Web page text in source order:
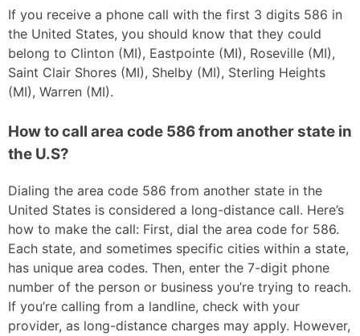
If you receive a phone call with the first 3 digits 586 in
the United States, you should know that they could
belong to Clinton (MI), Eastpointe (MI), Roseville (MI),
Saint Clair Shores (MI), Shelby (MI), Sterling Heights
(MI), Warren (MI).
How to call area code 586 from another state in
the U.S?
Dialing the area code 586 from another state in the
United States is considered a long-distance call. Here’s
how to make the call: First, dial the area code for 586.
Each state, and sometimes specific cities within a state,
has unique area codes. Then, enter the 7-digit phone
number of the person or business you’re trying to reach.
If you’re calling from a landline, check with your
provider, as long-distance charges may apply. However,